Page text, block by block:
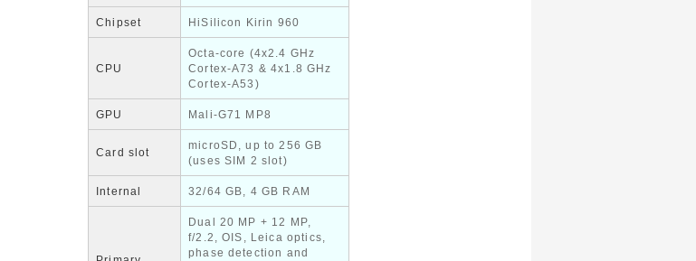
Chipset HiSilicon Kirin 960
CPU
Octa-core (4x2.4 GHz
Cortex-A73 & 4x1.8 GHz
Cortex-A53)
GPU Mali-G71 MP8
Card slot
microSD, up to 256 GB
(uses SIM 2 slot)
Internal 32/64 GB, 4 GB RAM
Dual 20 MP + 12 MP,
f/2.2, OIS, Leica optics,
phase detection and